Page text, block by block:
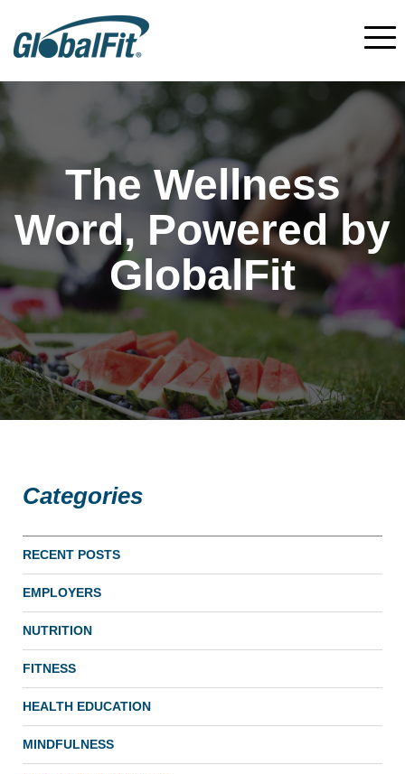
The Wellness
Word, Powered by
GlobalFit
Categories
RECENT POSTS
EMPLOYERS
NUTRITION
FITNESS
HEALTH EDUCATION
MINDFULNESS